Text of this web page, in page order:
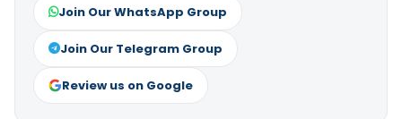
Join Our WhatsApp Group
Join Our Telegram Group
Review us on Google